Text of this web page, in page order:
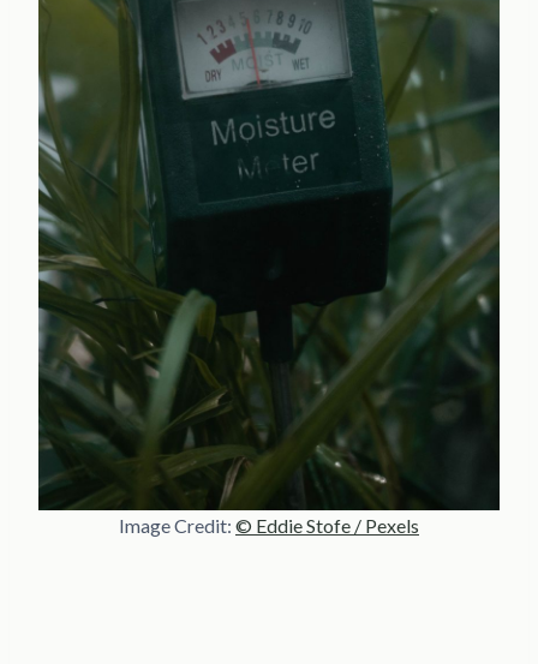
Image Credit: © Eddie Stofe / Pexels